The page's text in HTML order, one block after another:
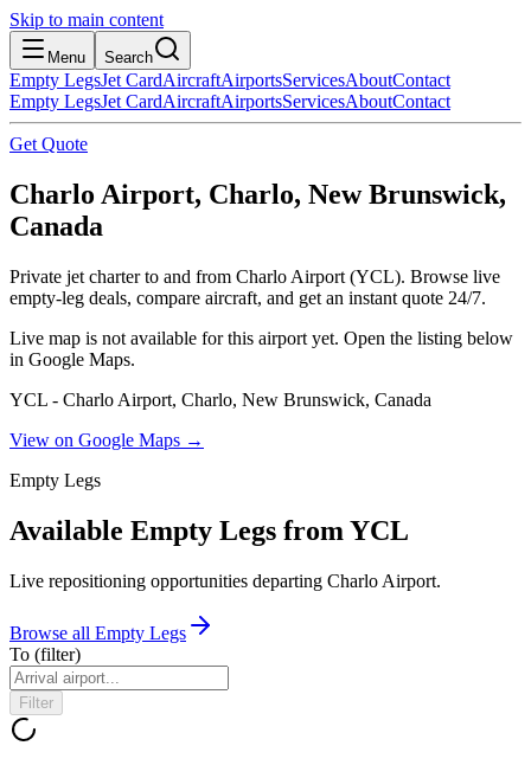
Skip to main content
Menu Search
Empty LegsJet CardAircraftAirportsServicesAboutContact
Empty LegsJet CardAircraftAirportsServicesAboutContact
Get Quote
Charlo Airport, Charlo, New Brunswick,
Canada
Private jet charter to and from Charlo Airport (YCL). Browse live
empty-leg deals, compare aircraft, and get an instant quote 24/7.
Live map is not available for this airport yet. Open the listing below
in Google Maps.
YCL - Charlo Airport, Charlo, New Brunswick, Canada
View on Google Maps →
Empty Legs
Available Empty Legs from YCL
Live repositioning opportunities departing Charlo Airport.
Browse all Empty Legs
To (filter)
Filter